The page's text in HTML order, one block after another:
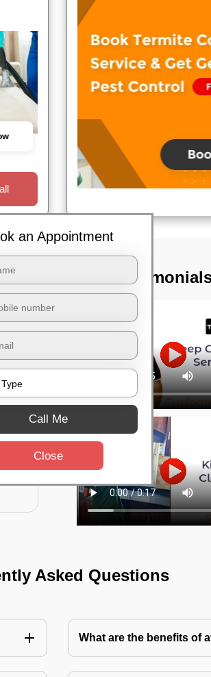
TST
Asked Questions
What are the benefits of
an Appointment
Call Me
Close